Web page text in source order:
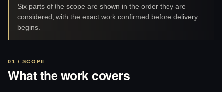
Six parts of the scope are shown in the order they are
considered, with the exact work confirmed before delivery
begins.
01 / SCOPE
What the work covers